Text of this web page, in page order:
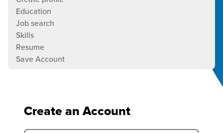
registration
multistep
seeker
registration
is
Education
Job search
Skills
Resume
Save Account
Create an Account